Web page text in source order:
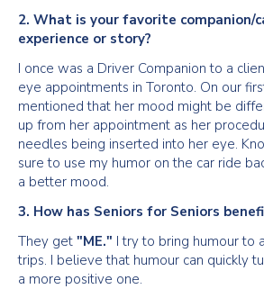
2. What is your favorite companion/
experience or story?
I once was a Driver Companion to a
eye appointments in Toronto. On our
mentioned that her mood might be
up from her appointment as her
needles being inserted into her eye.
sure to use my humor on the car ride
a better mood.
3. How has Seniors for Seniors
They get "ME." I try to bring humour to
trips. I believe that humour can quickly
a more positive one.